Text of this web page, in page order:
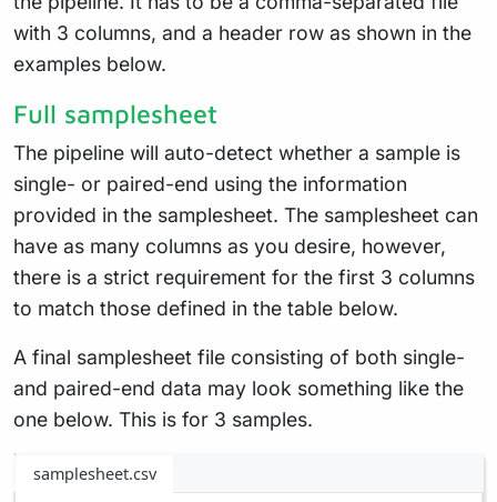
with 3 columns, and a header row as shown in the
examples below.
Full samplesheet
The pipeline will auto-detect whether a sample is
single- or paired-end using the information
provided in the samplesheet. The samplesheet can
have as many columns as you desire, however,
there is a strict requirement for the first 3 columns
to match those defined in the table below.
A final samplesheet file consisting of both single-
and paired-end data may look something like the
one below. This is for 3 samples.
samplesheet.csv